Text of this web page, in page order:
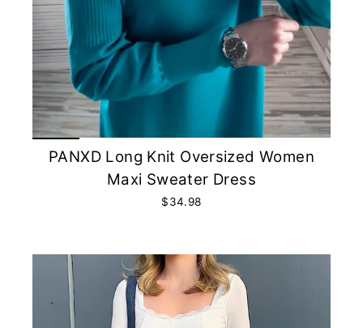
PANXD Long Knit Oversized Women
Maxi Sweater Dress
$34.98